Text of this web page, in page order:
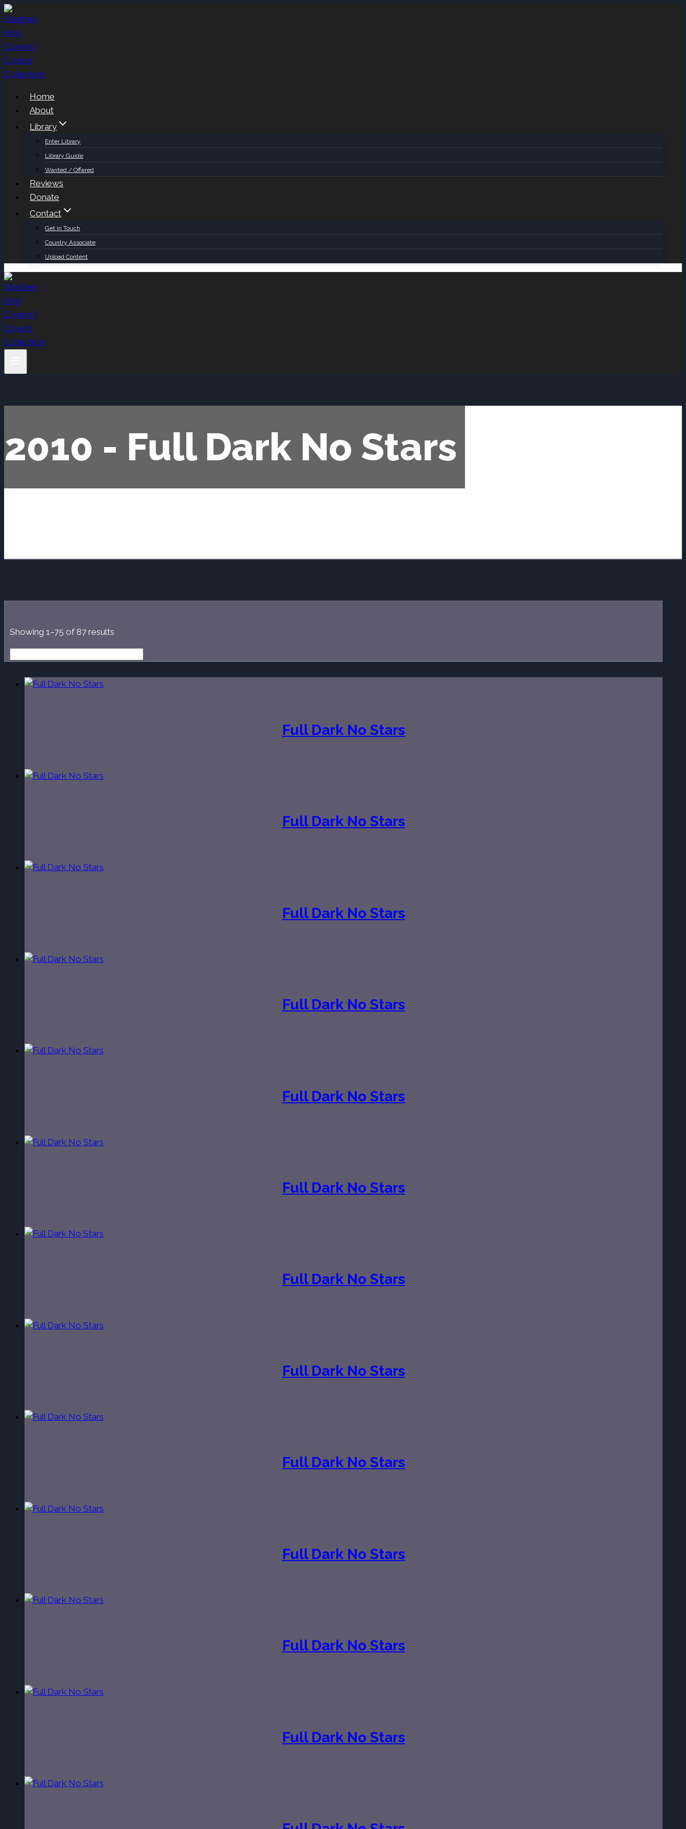
Skip
to
content
Home
About
Library
Enter Library
Library Guide
Wanted / Offered
Reviews
Donate
Contact
Get in Touch
Country Associate
Upload Content
2010 - Full Dark No Stars
Showing 1–75 of 87 results
latest
Full Dark No Stars
Full Dark No Stars
Full Dark No Stars
Full Dark No Stars
Full Dark No Stars
Full Dark No Stars
Full Dark No Stars
Full Dark No Stars
Full Dark No Stars
Full Dark No Stars
Full Dark No Stars
Full Dark No Stars